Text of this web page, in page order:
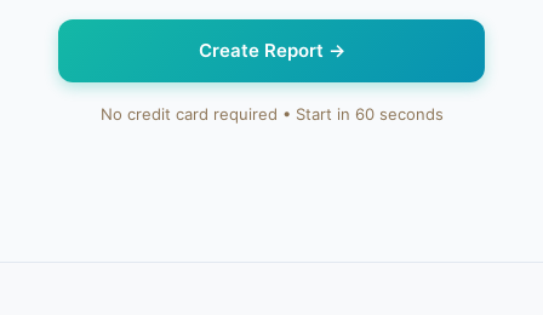
Create Report→
No credit card required • Start in 60 seconds